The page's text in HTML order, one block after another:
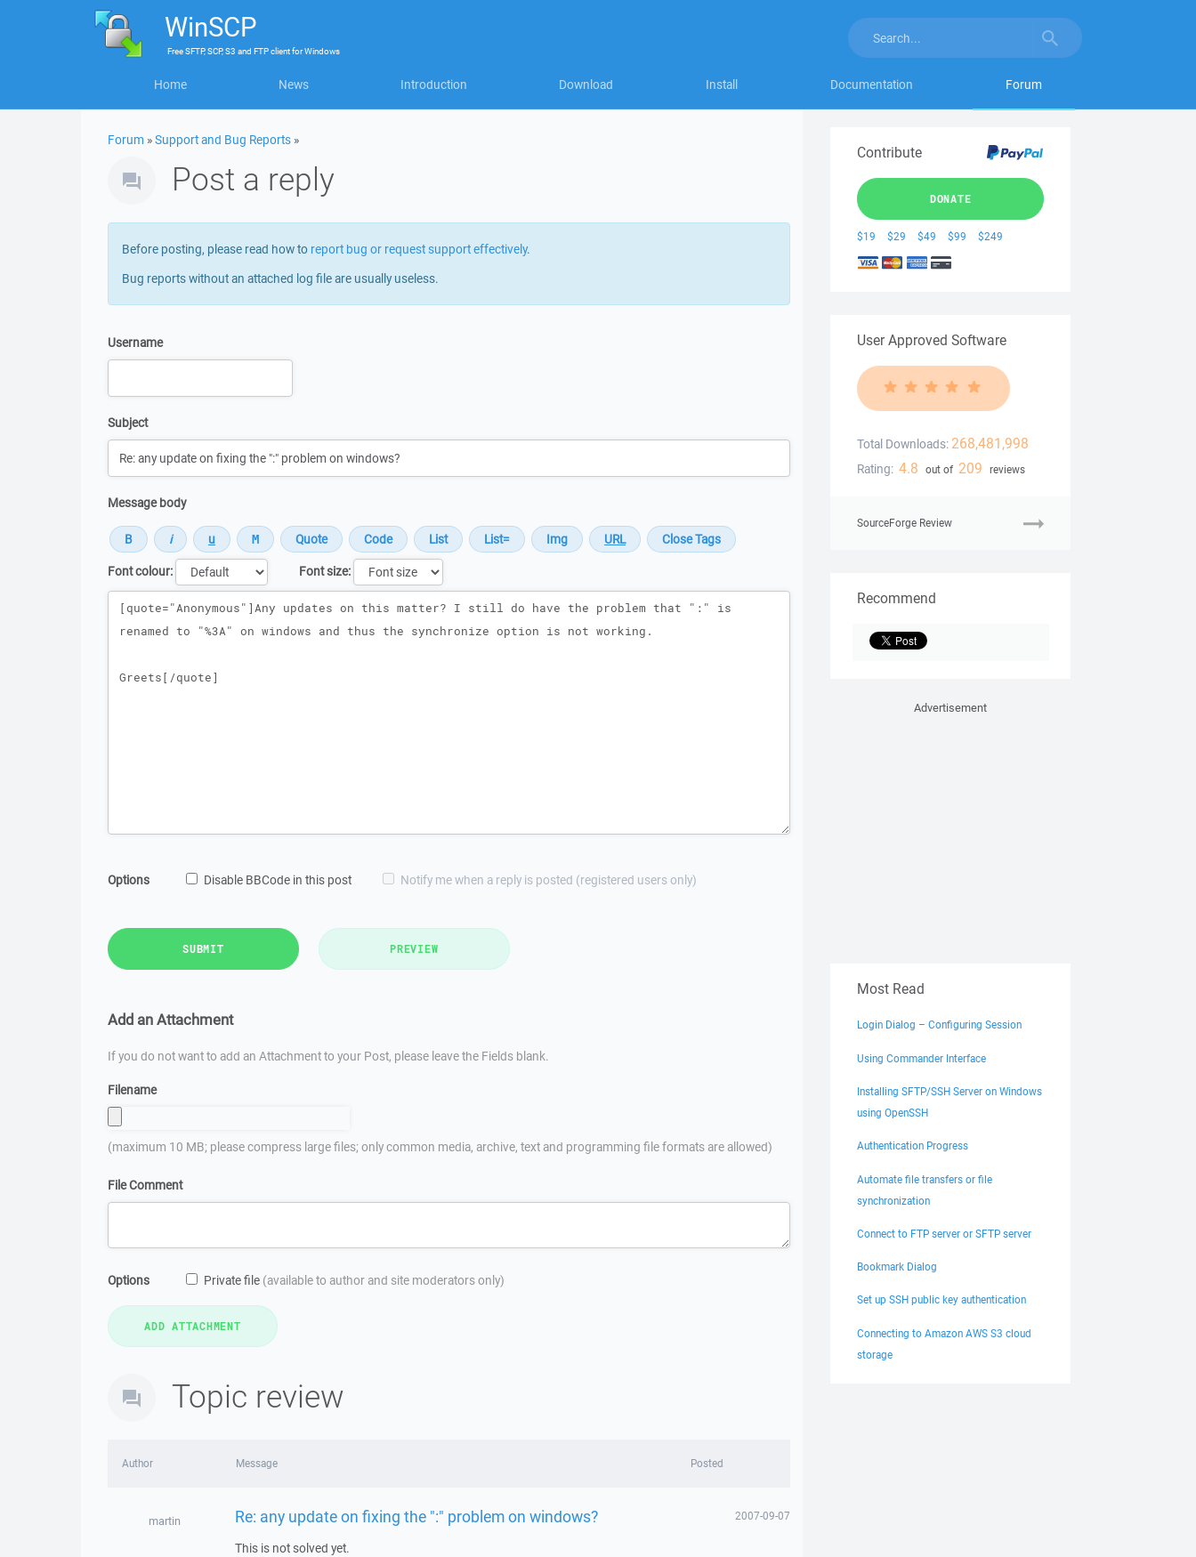
WinSCP
FreeSFTP, SCP, S3 and FTP clientforWindows
Home News Introduction Download Install Documentation Forum
Forum »Support and Bug Reports »
Post a reply
Before posting, please read how to report bug or request support effectively.
Bug reports without an attached log file are usually useless.
Username
Subject
Message body
Font colour:
Font size:
Message
Options Disable BBCode in this post Notify me when a reply is posted (registered users only)
SUBMIT PREVIEW
Add an Attachment
If you do not want to add an Attachment to your Post, please leave the Fields blank.
Filename
(maximum 10 MB; please compress large files; only common media, archive, text and programming file formats are allowed)
File Comment
Options Private file (available to author and site moderators only)
Topic review
Author Message Posted
martin Re: any update on fixing the ":" problem on windows? 2007-09-07
This is not solved yet.
Contribute
DONATE
$19 $29 $49 $99 $249
User Approved Software
Total Downloads: 268,481,998
Rating: 4.8 out of 209 reviews
SourceForge Review
Recommend
Advertisement
Most Read
Login Dialog – Configuring Session
Using Commander Interface
Installing SFTP/SSH Server on Windows
using OpenSSH
Authentication Progress
Automate file transfers or file
synchronization
Connect to FTP server or SFTP server
Bookmark Dialog
Set up SSH public key authentication
Connecting to Amazon AWS S3 cloud
storage